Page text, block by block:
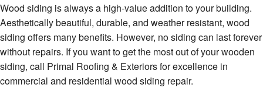
Wood siding is always a high-value addition to your building.
Aesthetically beautiful, durable, and weather resistant, wood
siding offers many benefits. However, no siding can last forever
without repairs. If you want to get the most out of your wooden
siding, call Primal Roofing & Exteriors for excellence in
commercial and residential wood siding repair.